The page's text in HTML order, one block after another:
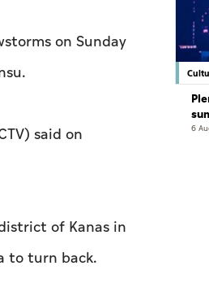
on Sunday
said on
of Kanas in
to turn back.
6